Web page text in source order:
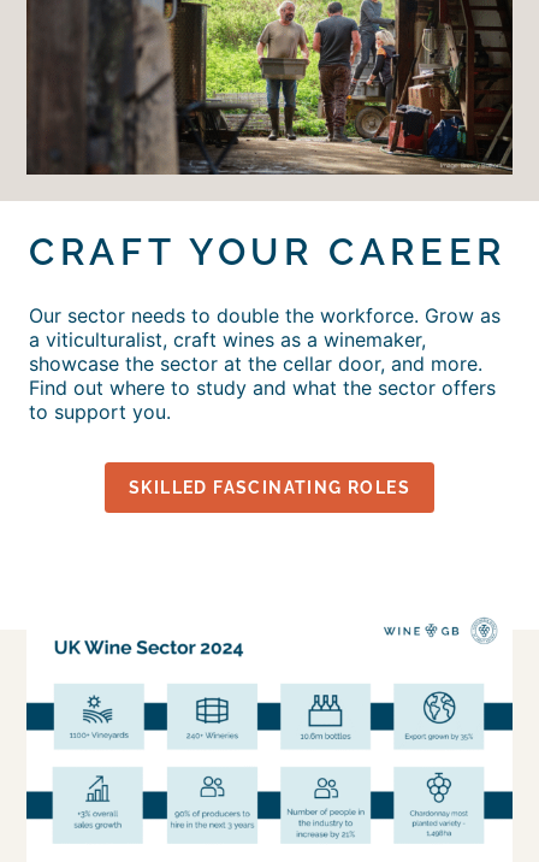
CRAFT YOUR CAREER
Our sector needs to double the workforce. Grow as
a viticulturalist, craft wines as a winemaker,
showcase the sector at the cellar door, and more.
Find out where to study and what the sector offers
to support you.
SKILLED FASCINATING ROLES